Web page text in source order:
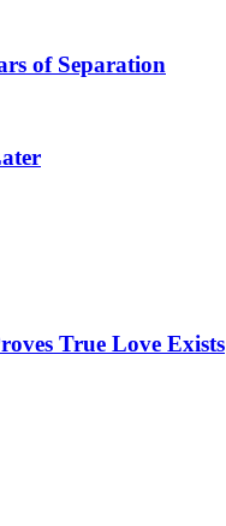
of Separation
True Love Exists